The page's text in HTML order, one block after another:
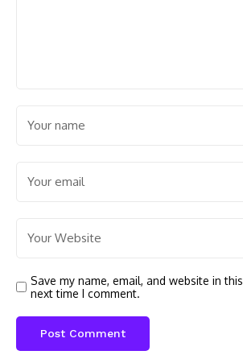
Save my name, email, and website in
next time I comment.